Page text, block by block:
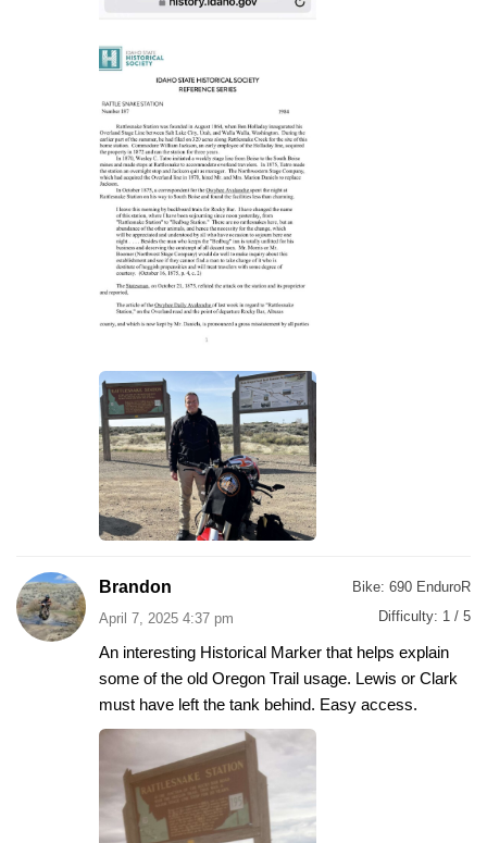
Brandon
April 7, 2025 4:37 pm
Bike: 690 EnduroR
Difficulty: 1 / 5
An interesting Historical Marker that helps explain
some of the old Oregon Trail usage. Lewis or Clark
must have left the tank behind. Easy access.